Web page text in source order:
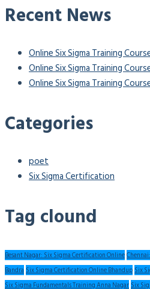
Recent News
Online Six Sigma Training
Online Six Sigma Training
Online Six Sigma Training
Categories
poet
Six Sigma Certification
Tag clound
Besant Nagar: Six Sigma Certification Online
BandraSix Sigma Certification Online BhandupSix
Six Sigma Fundamentals Training Anna NagarSix